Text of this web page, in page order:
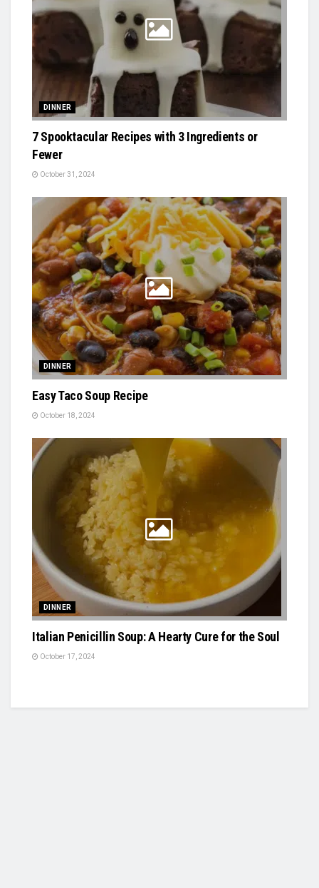
DINNER
7 Spooktacular Recipes with 3 Ingredients or
Fewer
October 31, 2024
DINNER
Easy Taco Soup Recipe
October 18, 2024
DINNER
Italian Penicillin Soup: A Hearty Cure for the Soul
October 17, 2024